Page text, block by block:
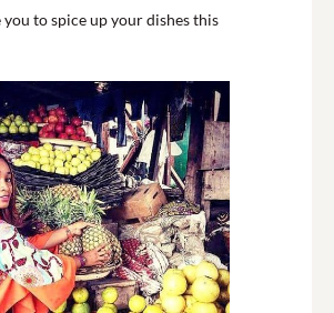
to spice up your dishes this